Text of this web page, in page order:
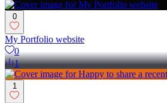
0
My Portfolio website
0
1
1